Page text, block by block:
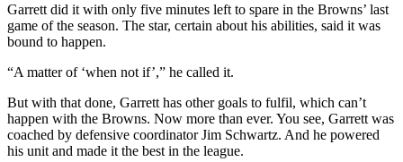
Garrett did it with only five minutes left to spare in the Browns’ last
game of the season. The star, certain about his abilities, said it was
bound to happen.
“A matter of ‘when not if’,” he called it.
But with that done, Garrett has other goals to fulfil, which can’t
happen with the Browns. Now more than ever. You see, Garrett was
coached by defensive coordinator Jim Schwartz. And he powered
his unit and made it the best in the league.